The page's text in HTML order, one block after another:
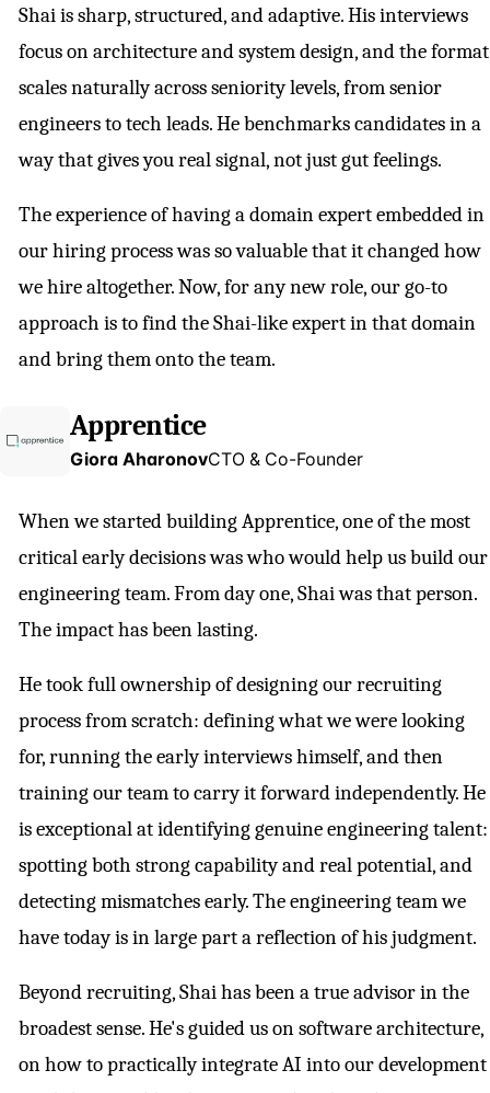
Shai is sharp, structured, and adaptive. His interviews
focus on architecture and system design, and the format
scales naturally across seniority levels, from senior
engineers to tech leads. He benchmarks candidates in a
way that gives you real signal, not just gut feelings.
The experience of having a domain expert embedded in
our hiring process was so valuable that it changed how
we hire altogether. Now, for any new role, our go-to
approach is to find the Shai-like expert in that domain
and bring them onto the team.
Apprentice
Giora AharonovCTO & Co-Founder
When we started building Apprentice, one of the most
critical early decisions was who would help us build our
engineering team. From day one, Shai was that person.
The impact has been lasting.
He took full ownership of designing our recruiting
process from scratch: defining what we were looking
for, running the early interviews himself, and then
training our team to carry it forward independently. He
is exceptional at identifying genuine engineering talent:
spotting both strong capability and real potential, and
detecting mismatches early. The engineering team we
have today is in large part a reflection of his judgment.
Beyond recruiting, Shai has been a true advisor in the
broadest sense. He's guided us on software architecture,
on how to practically integrate AI into our development